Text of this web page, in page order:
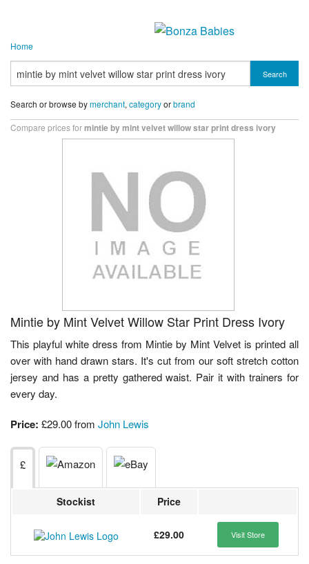
Home
Search
Search or browse bymerchant, categoryorbrand
Compare prices formintie by mint velvet willow star print dress ivory
Mintie by Mint Velvet Willow Star Print Dress Ivory
This playful white dress from Mintie by Mint Velvet is printed all
over with hand drawn stars. It's cut from our soft stretch cotton
jersey and has a pretty gathered waist. Pair it with trainers for
every day.
Price: £29.00 from John Lewis
£
Stockist Price
£29.00 Visit Store